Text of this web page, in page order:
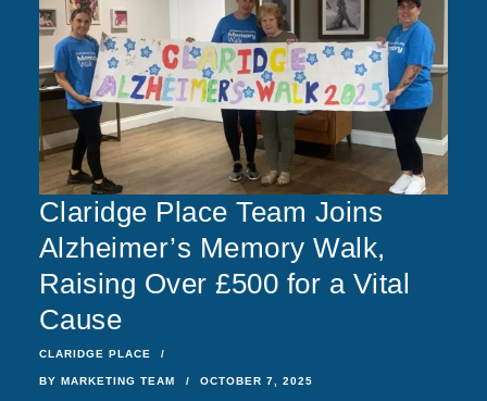
Claridge Place Team Joins
Alzheimer’s Memory Walk,
Raising Over £500 for a Vital
Cause
CLARIDGE PLACE
BY MARKETING TEAM OCTOBER 7, 2025